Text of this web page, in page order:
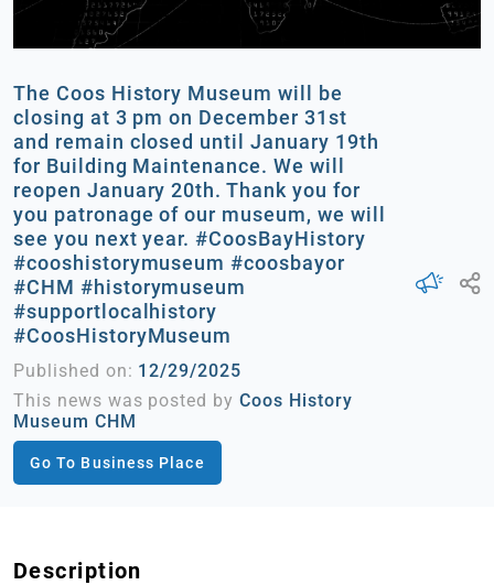
The Coos History Museum will be
closing at 3 pm on December 31st
and remain closed until January 19th
for Building Maintenance. We will
reopen January 20th. Thank you for
you patronage of our museum, we will
see you next year. #CoosBayHistory
#cooshistorymuseum #coosbayor
#CHM #historymuseum
#supportlocalhistory
#CoosHistoryMuseum
Published on: 12/29/2025
This news was posted byCoos History
Museum CHM
Go To Business Place
Description